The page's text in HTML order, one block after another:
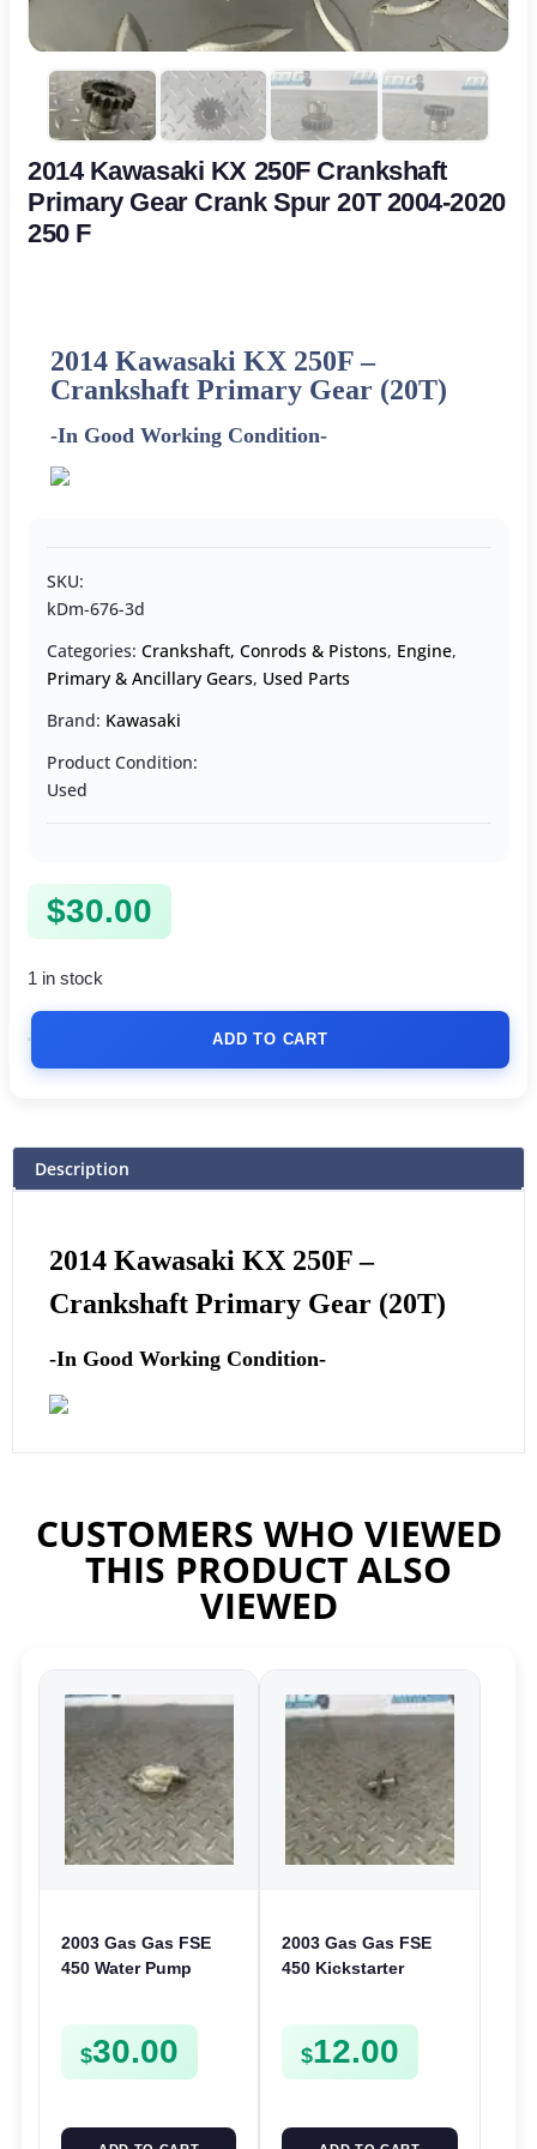
2014 Kawasaki KX 250F Crankshaft
Primary Gear Crank Spur 20T 2004-2020
250 F
2014 Kawasaki KX 250F –
Crankshaft Primary Gear (20T)
-In Good Working Condition-
SKU:
kDm-676-3d
Categories: Crankshaft, Conrods & Pistons, Engine,
Primary & Ancillary Gears, Used Parts
Brand: Kawasaki
Product Condition:
Used
$30.00
1 in stock
ADD TO CART
Description
2014 Kawasaki KX 250F –
Crankshaft Primary Gear (20T)
-In Good Working Condition-
CUSTOMERS WHO VIEWED
THIS PRODUCT ALSO
VIEWED
2003 Gas Gas FSE
450 Water Pump
$30.00
2003 Gas Gas FSE
450 Kickstarter
Mount
$12.00